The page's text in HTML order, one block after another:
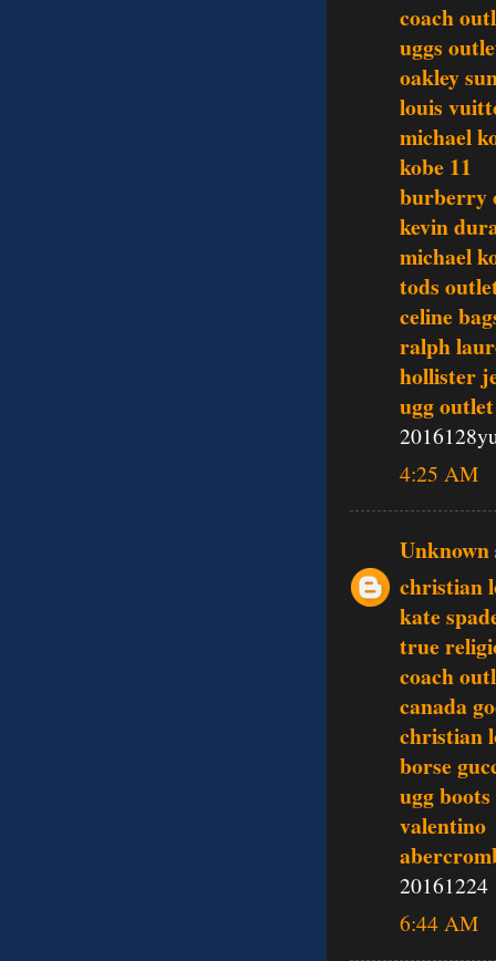
coach
uggs
oakley
louis
michael
kobe 11
burberry
kevin
michael
tods
celine
ralph
hollister
ugg outlet
4:25 AM
Unknown
christian
kate
true
coach
canada
christian
borse
ugg
valentino
20161224
6:44 AM